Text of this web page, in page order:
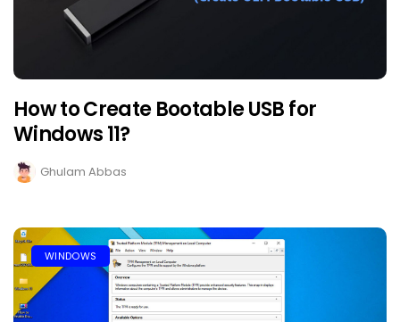
How to Create Bootable USB for
Windows 11?
Ghulam Abbas
WINDOWS